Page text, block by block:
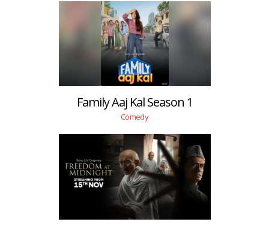
Family Aaj Kal Season 1
Comedy